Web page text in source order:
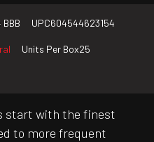
BBB UPC604544623154
Units Per Box25
start with the finest
to more frequent